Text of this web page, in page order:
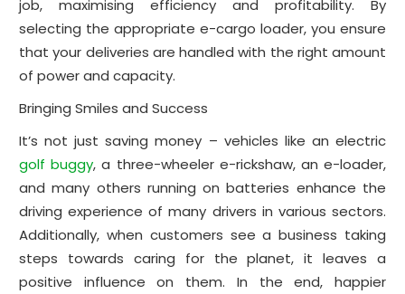
job, maximising efficiency and profitability. By
selecting the appropriate e-cargo loader, you ensure
that your deliveries are handled with the right amount
of power and capacity.
Bringing Smiles and Success
It’s not just saving money – vehicles like an electric
golf buggy, a three-wheeler e-rickshaw, an e-loader,
and many others running on batteries enhance the
driving experience of many drivers in various sectors.
Additionally, when customers see a business taking
steps towards caring for the planet, it leaves a
positive influence on them. In the end, happier